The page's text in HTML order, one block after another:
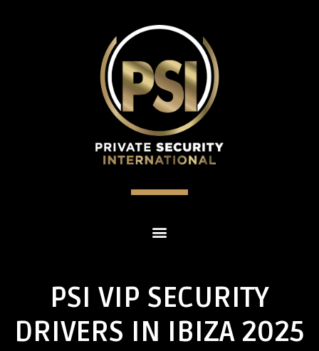
PSI VIP SECURITY
DRIVERS IN IBIZA 2025